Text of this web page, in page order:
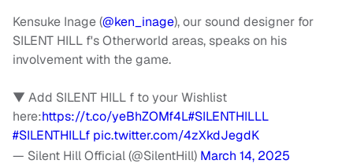
Kensuke Inage (@ken_inage), our sound designer for
SILENT HILL f's Otherworld areas, speaks on his
involvement with the game.
▼ Add SILENT HILL f to your Wishlist
here:https://t.co/yeBhZOMf4L#SILENTHILLL
#SILENTHILLf pic.twitter.com/4zXkdJegdK
— Silent Hill Official (@SilentHill) March 14, 2025